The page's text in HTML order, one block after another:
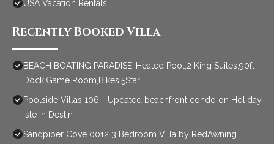
USA Vacation Rentals
Recently Booked Villa
BEACH BOATING PARADISE-Heated Pool,2 King Suites,90ft
Dock,Game Room,Bikes,5Star
Poolside Villas 106 - Updated beachfront condo on Holiday
Isle in Destin
Sandpiper Cove 0012 3 Bedroom Villa by RedAwning